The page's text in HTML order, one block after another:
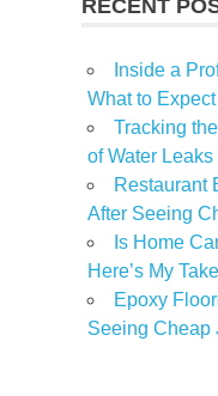
RECENT
Inside a
What to Expect
Tracking
of Water
Restaurant
After Seeing
Is Home
Here’s My Take
Epoxy
Seeing Cheap